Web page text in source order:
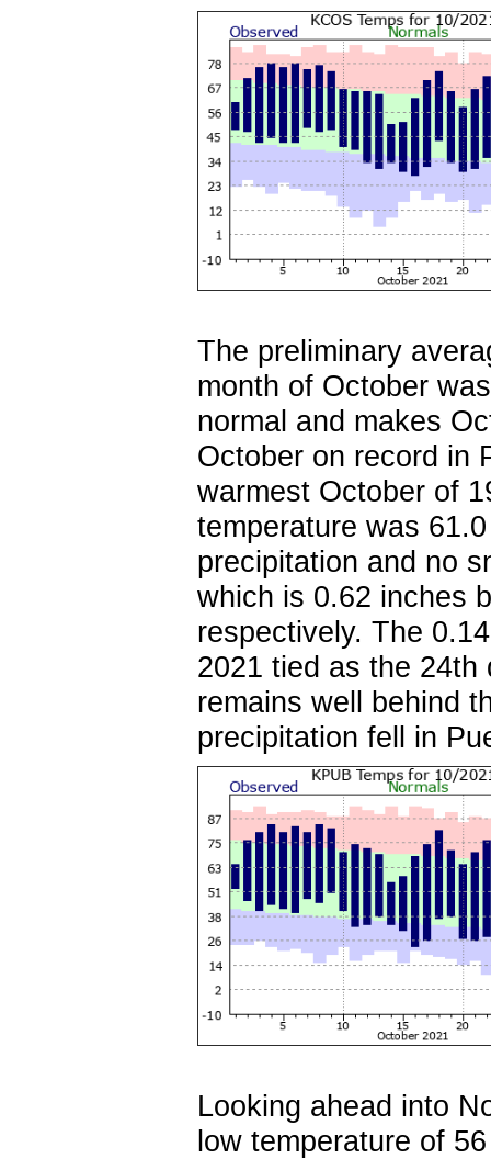
The preliminary
month of October
normal and makes
October on record in
warmest October of
temperature was
precipitation and no
which is 0.62 inches
respectively. The
2021 tied as the 24th
remains well behind
precipitation fell in
Looking ahead into
low temperature of